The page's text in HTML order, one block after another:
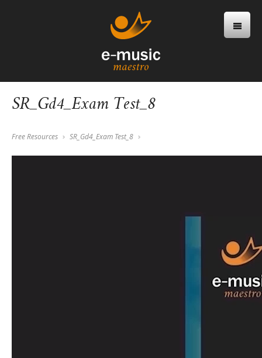
SR_Gd4_Exam Test_8
Free Resources SR_Gd4_Exam Test_8